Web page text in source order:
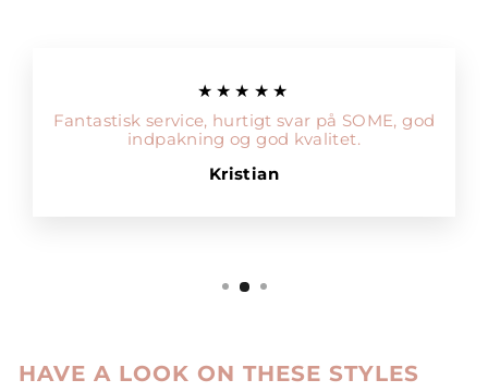
★★★★★
Fantastisk service, hurtigt svar på SOME, god
indpakning og god kvalitet.
Kristian
HAVE A LOOK ON THESE STYLES